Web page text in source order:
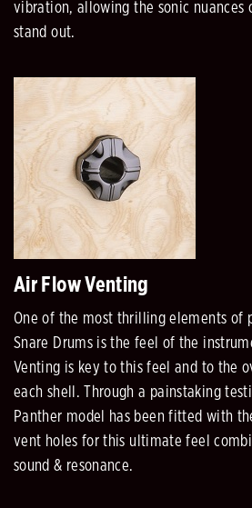
vibration, allowing the sonic nuances
stand out.
Air Flow Venting
One of the most thrilling elements of
Snare Drums is the feel of the
Venting is key to this feel and to the
each shell. Through a painstaking
Panther model has been fitted with
vent holes for this ultimate feel
sound & resonance.